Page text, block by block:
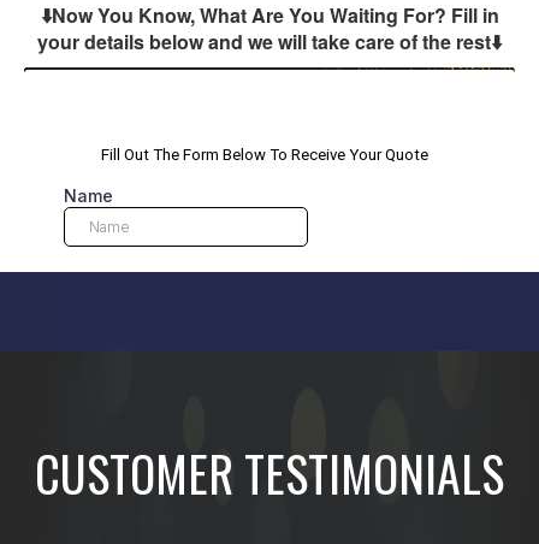
⬇️Now You Know, What Are You Waiting For? Fill in
your details below and we will take care of the rest⬇️
CUSTOMER TESTIMONIALS